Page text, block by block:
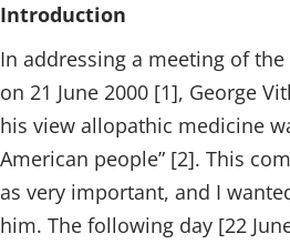
Introduction
In addressing a meeting of
on 21 June 2000 [1], George
his view allopathic medicine
American people” [2]. This
as very important, and I
him. The following day [22